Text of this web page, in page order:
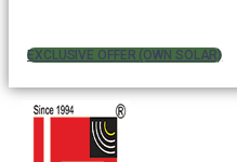
EXCLUSIVE OFFER (OWN SOLAR)